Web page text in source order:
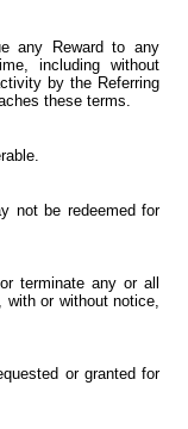
any Reward to any
including without
by the Referring
these terms.
not be redeemed for
terminate any or all
with or without notice,
or granted for